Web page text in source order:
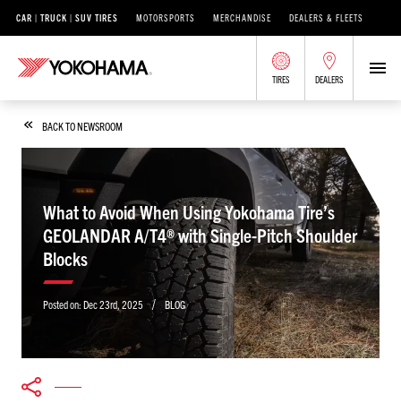
CAR | TRUCK | SUV TIRES MOTORSPORTS MERCHANDISE DEALERS & FLEETS
TIRES DEALERS
BACK TO NEWSROOM
What to Avoid When Using Yokohama Tire’s
GEOLANDAR A/T4® with Single-Pitch Shoulder
Blocks
Posted on: Dec 23rd, 2025 / BLOG